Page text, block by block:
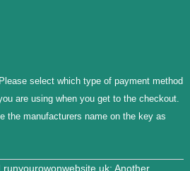
select which type of payment method
are using when you get to the checkout.
the manufacturers name on the key as
runyourowonwebsite.uk: Another